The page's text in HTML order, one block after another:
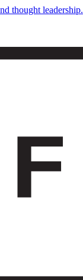
thought leadership.